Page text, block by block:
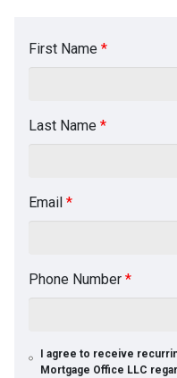
First Name *
Last Name *
Email *
Phone Number *
I agree to receive
Mortgage Office LLC